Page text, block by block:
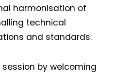
harmonisation of
technical
and standards.
by welcoming